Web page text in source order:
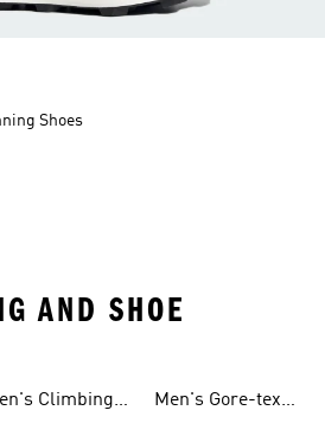
Shoes
AND SHOE
Climbing
Men's Gore-tex